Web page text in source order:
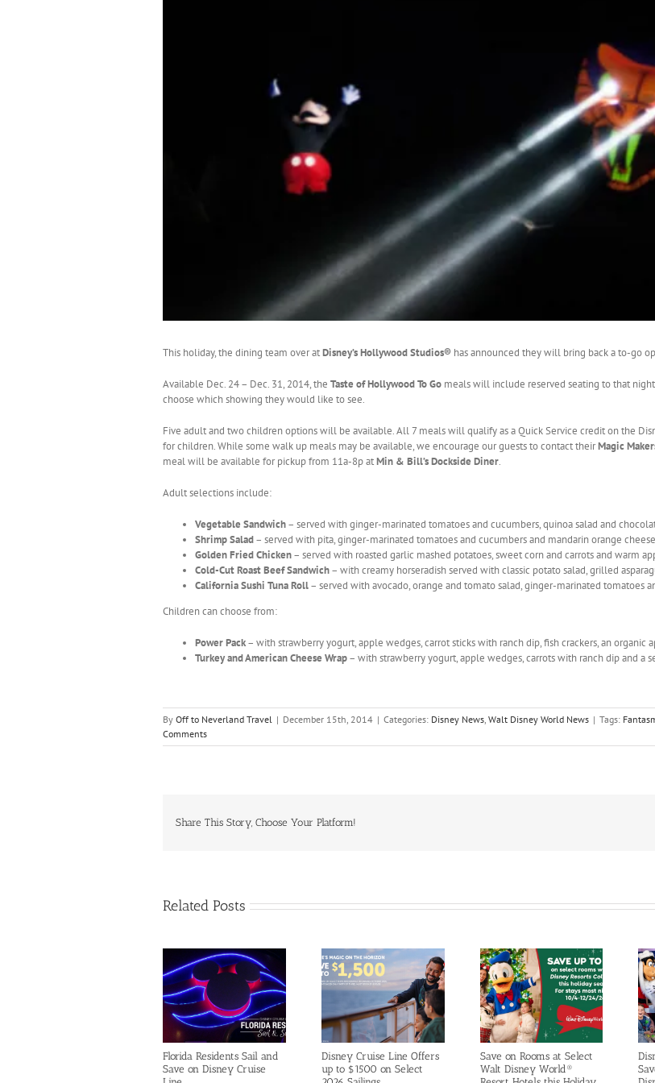
This holiday, the dining team over atDisney’s Hollywood Studios® has announced they will bring back a to-go
Available Dec. 24 – Dec. 31, 2014, the Taste of Hollywood To Go meals will include reserved seating to that
choose which showing they would like to see.
Five adult and two children options will be available. All 7 meals will qualify as a Quick Service credit on the
for children. While some walk up meals may be available, we encourage our guests to contact theirMagic
meal will be available for pickup from 11a-8p atMin & Bill’s Dockside Diner.
Adult selections include:
Vegetable Sandwich– served with ginger-marinated tomatoes and cucumbers, quinoa salad and
Shrimp Salad– served with pita, ginger-marinated tomatoes and cucumbers and mandarin orange
Golden Fried Chicken– served with roasted garlic mashed potatoes, sweet corn and carrots and warm
Cold-Cut Roast Beef Sandwich– with creamy horseradish served with classic potato salad, grilled
California Sushi Tuna Roll– served with avocado, orange and tomato salad, ginger-marinated tomatoes
Children can choose from:
Power Pack– with strawberry yogurt, apple wedges, carrot sticks with ranch dip, fish crackers, an organic
Turkey and American Cheese Wrap– with strawberry yogurt, apple wedges, carrots with ranch dip and a
By Off to Neverland Travel | December 15th, 2014 | Categories: Disney News Walt Disney World News | Tags:
Comments
Share This Story, Choose Your Platform!
Related Posts
Florida Residents Sail and
Save on Disney Cruise
Disney Cruise Line Offers
up to $1500 on Select
Save on Rooms at Select
Walt Disney World®